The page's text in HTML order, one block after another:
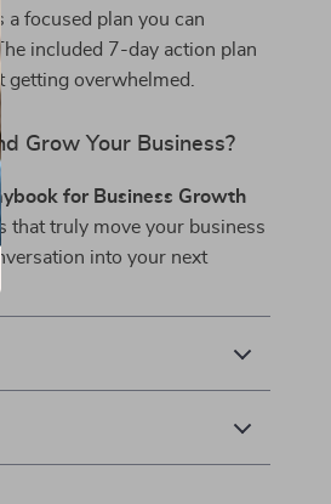
a focused plan you can
included 7-day action plan
overwhelmed.
Grow Your Business?
for Business Growth
that truly move your business
into your next